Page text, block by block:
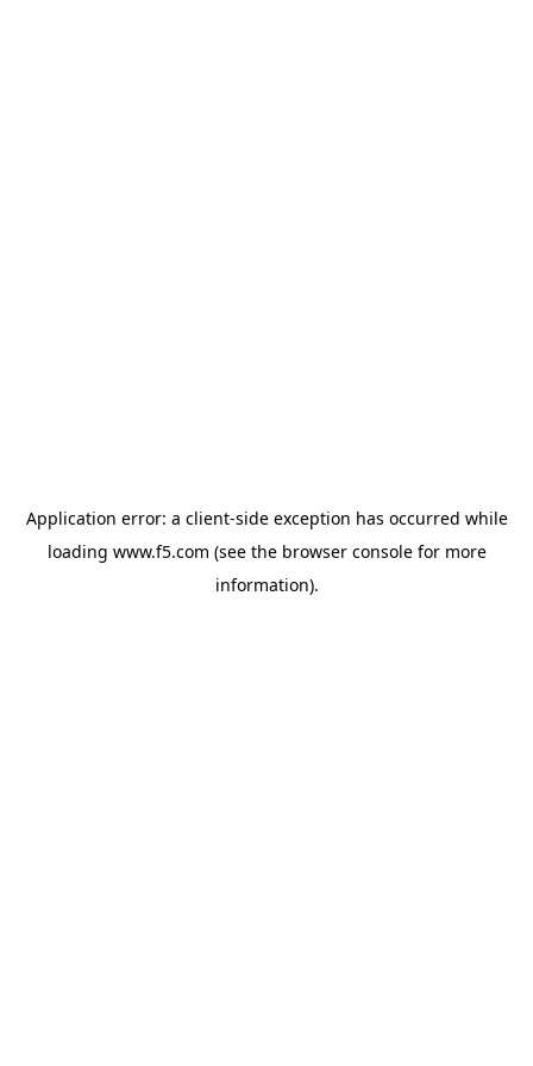
Application error: a client-side exception has occurred while
loading www.f5.com (see the browser consolefor more
information).